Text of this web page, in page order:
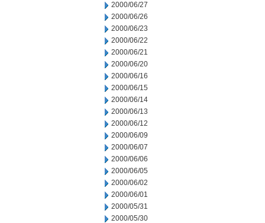
2000/06/27
2000/06/26
2000/06/23
2000/06/22
2000/06/21
2000/06/20
2000/06/16
2000/06/15
2000/06/14
2000/06/13
2000/06/12
2000/06/09
2000/06/07
2000/06/06
2000/06/05
2000/06/02
2000/06/01
2000/05/31
2000/05/30